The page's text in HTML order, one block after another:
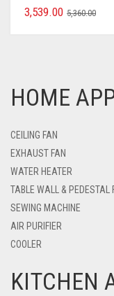
5,360.00
3,539.00
HOME
CEILING FAN
EXHAUST FAN
WATER HEATER
TABLE WALL & PEDESTAL
SEWING MACHINE
AIR PURIFIER
COOLER
KITCHEN